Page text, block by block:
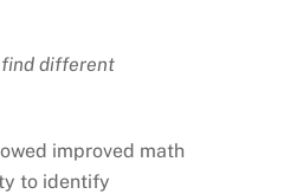
find different
improved math
to identify